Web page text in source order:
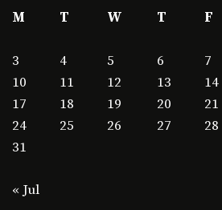
M
T W T F
3
4 5 6 7
10
11 12 13 14
17
18 19 20 21
24
25 26 27 28
31
« Jul